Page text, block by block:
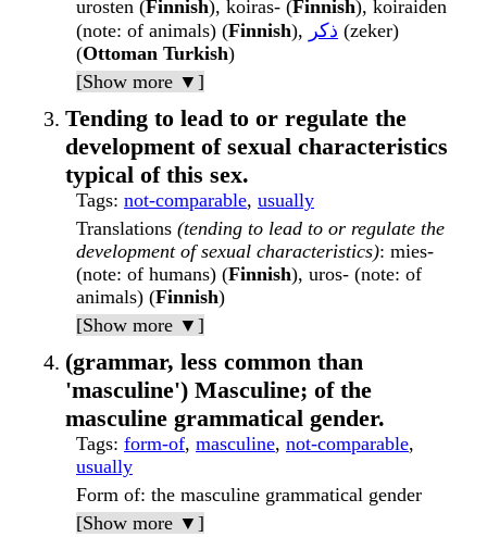
urosten (Finnish), koiras- (Finnish), koiraiden
(note: of animals) (Finnish), ذكر (zeker)
(Ottoman Turkish)
[Show more ▼]
Tending to lead to or regulate the
development of sexual characteristics
typical of this sex.
Tags: not-comparable, usually
Translations (tending to lead to or regulate the
development of sexual characteristics): mies-
(note: of humans) (Finnish), uros- (note: of
animals) (Finnish)
[Show more ▼]
(grammar, less common than
'masculine') Masculine; of the
masculine grammatical gender.
Tags: form-of, masculine, not-comparable,
usually
Form of: the masculine grammatical gender
[Show more ▼]